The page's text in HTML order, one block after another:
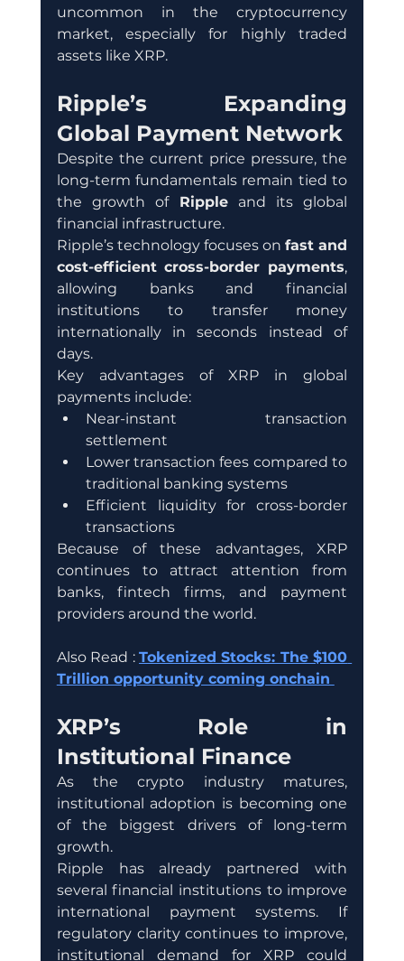
uncommon in the cryptocurrency
market, especially for highly traded
assets like XRP.
Ripple’s Expanding
Global Payment Network
Despite the current price pressure, the
long-term fundamentals remain tied to
the growth of Ripple and its global
financial infrastructure.
Ripple’s technology focuses on fast and
cost-efficient cross-border payments,
allowing banks and financial
institutions to transfer money
internationally in seconds instead of
days.
Key advantages of XRP in global
payments include:
Near-instant transaction
settlement
Lower transaction fees compared to
traditional banking systems
Efficient liquidity for cross-border
transactions
Because of these advantages, XRP
continues to attract attention from
banks, fintech firms, and payment
providers around the world.
Also Read : Tokenized Stocks: The $100
Trillion opportunity coming onchain
XRP’s Role in
Institutional Finance
As the crypto industry matures,
institutional adoption is becoming one
of the biggest drivers of long-term
growth.
Ripple has already partnered with
several financial institutions to improve
international payment systems. If
regulatory clarity continues to improve,
institutional demand for XRP could